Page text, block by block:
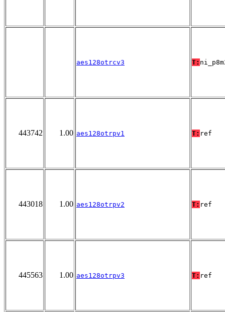
aes128otrcv3 T:
443742 1.00 aes128otrpv1 T: ref
443018 1.00 aes128otrpv2 T: ref
445563 1.00 aes128otrpv3 T: ref